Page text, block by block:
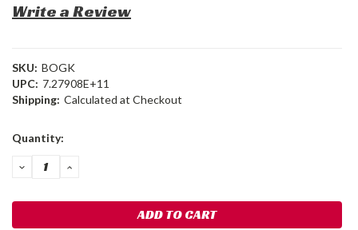
Write a Review
SKU: BOGK
UPC: 7.27908E+11
Shipping: Calculated at Checkout
Current
Quantity:
DECREASE
QUANTITY:
INCREASE